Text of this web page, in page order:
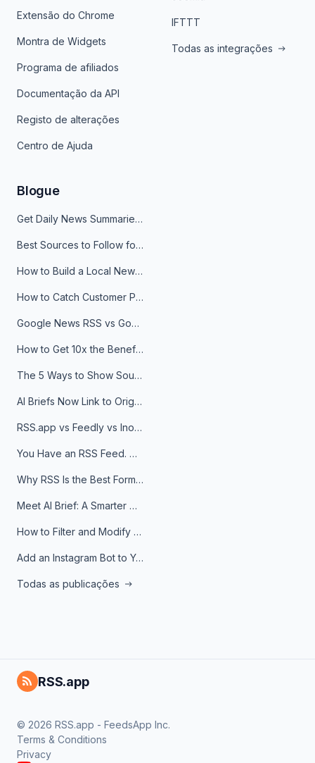
Extensão do Chrome
Montra de Widgets
Programa de afiliados
Documentação da API
Registo de alterações
Centro de Ajuda
IFTTT
Todas as integrações
Blogue
Get Daily News Summaries About Any Topic in Telegram, Discord, Slack, and Email
Best Sources to Follow for Crypto News in Your Reader (2026)
How to Build a Local News Hub That Updates Itself
How to Catch Customer Problems Before They Become Support Tickets
Google News RSS vs Google Alerts: Which Is Better for News Monitoring?
How to Get 10x the Benefits of Google Alerts
The 5 Ways to Show Sources in Your AI Brief, And When to Use Each
AI Briefs Now Link to Original Sources. Here's Why It Matters
RSS.app vs Feedly vs Inoreader: Which One Is Actually Right for You?
You Have an RSS Feed. Now What?
Why RSS Is the Best Format for AI Agents in 2026
Meet AI Brief: A Smarter Way to Stay on Top of Information
How to Filter and Modify RSS Feeds
Add an Instagram Bot to Your Telegram Channel, Group, or Topic
Todas as publicações
RSS.app
© 2026 RSS.app - FeedsApp Inc.
Terms & Conditions
Privacy